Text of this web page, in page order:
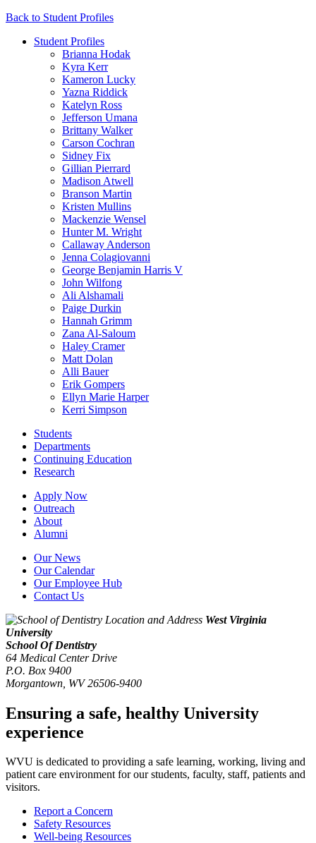
Back to Student Profiles
Student Profiles
Brianna Hodak
Kyra Kerr
Kameron Lucky
Yazna Riddick
Katelyn Ross
Jefferson Umana
Brittany Walker
Carson Cochran
Sidney Fix
Gillian Pierrard
Madison Atwell
Branson Martin
Kristen Mullins
Mackenzie Wensel
Hunter M. Wright
Callaway Anderson
Jenna Colagiovanni
George Benjamin Harris V
John Wilfong
Ali Alshamali
Paige Durkin
Hannah Grimm
Zana Al-Saloum
Haley Cramer
Matt Dolan
Alli Bauer
Erik Gompers
Ellyn Marie Harper
Kerri Simpson
Students
Departments
Continuing Education
Research
Apply Now
Outreach
About
Alumni
Our News
Our Calendar
Our Employee Hub
Contact Us
West Virginia
University
School Of Dentistry
64 Medical Center Drive
P.O. Box 9400
Morgantown WV 26506-9400
Ensuring a safe, healthy University
experience
WVU is dedicated to providing a safe learning, working, living and
patient care environment for our students, faculty, staff, patients and
visitors.
Report a Concern
Safety Resources
Well-being Resources